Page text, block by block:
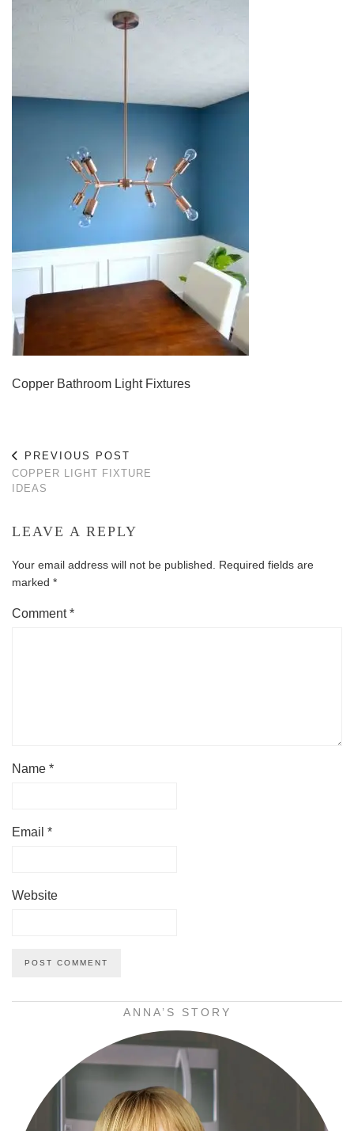
Copper Bathroom Light Fixtures
PREVIOUS POST
COPPER LIGHT FIXTURE
IDEAS
LEAVE A REPLY
Your email address will not be published.
Required fields are
marked *
Comment*
Name *
Email *
Website
ANNA’S STORY